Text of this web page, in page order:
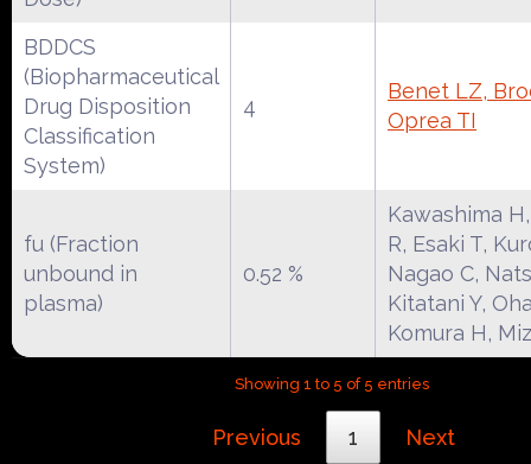
BDDCS
(Biopharmaceutical
Drug Disposition
Classification
System)
4
Benet LZ,
Oprea TI
fu (Fraction
unbound in
plasma)
0.52 %
Kawashima
R, Esaki T,
Nagao C,
Kitatani Y,
Komura H,
Showing 1 to 5 of 5 entries
Previous 1 Next